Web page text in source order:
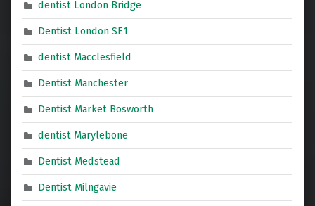
dentist London Bridge
Dentist London SE1
dentist Macclesfield
Dentist Manchester
Dentist Market Bosworth
dentist Marylebone
Dentist Medstead
Dentist Milngavie